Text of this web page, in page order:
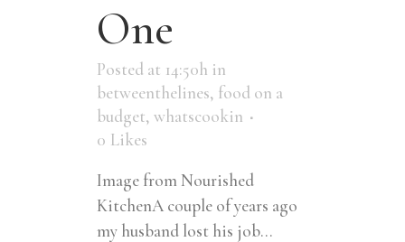
One
Posted at 14:50h in
betweenthelines, food on a
budget, whatscookin
0 Likes
Image from Nourished
KitchenA couple of years ago
my husband lost his job...